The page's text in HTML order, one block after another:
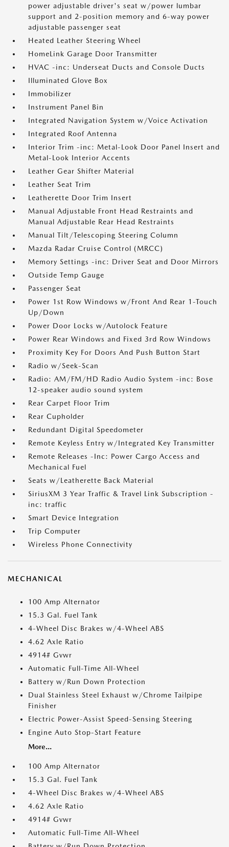
power adjustable driver's seat w/power lumbar
support and 2-position memory and 6-way power
adjustable passenger seat
Heated Leather Steering Wheel
HomeLink Garage Door Transmitter
HVAC -inc: Underseat Ducts and Console Ducts
Illuminated Glove Box
Immobilizer
Instrument Panel Bin
Integrated Navigation System w/Voice Activation
Integrated Roof Antenna
Interior Trim -inc: Metal-Look Door Panel Insert and
Metal-Look Interior Accents
Leather Gear Shifter Material
Leather Seat Trim
Leatherette Door Trim Insert
Manual Adjustable Front Head Restraints and
Manual Adjustable Rear Head Restraints
Manual Tilt/Telescoping Steering Column
Mazda Radar Cruise Control (MRCC)
Memory Settings -inc: Driver Seat and Door Mirrors
Outside Temp Gauge
Passenger Seat
Power 1st Row Windows w/Front And Rear 1-Touch
Up/Down
Power Door Locks w/Autolock Feature
Power Rear Windows and Fixed 3rd Row Windows
Proximity Key For Doors And Push Button Start
Radio w/Seek-Scan
Radio: AM/FM/HD Radio Audio System -inc: Bose
12-speaker audio sound system
Rear Carpet Floor Trim
Rear Cupholder
Redundant Digital Speedometer
Remote Keyless Entry w/Integrated Key Transmitter
Remote Releases -Inc: Power Cargo Access and
Mechanical Fuel
Seats w/Leatherette Back Material
SiriusXM 3 Year Traffic & Travel Link Subscription -
inc: traffic
Smart Device Integration
Trip Computer
Wireless Phone Connectivity
MECHANICAL
100 Amp Alternator
15.3 Gal. Fuel Tank
4-Wheel Disc Brakes w/4-Wheel ABS
4.62 Axle Ratio
4914# Gvwr
Automatic Full-Time All-Wheel
Battery w/Run Down Protection
Dual Stainless Steel Exhaust w/Chrome Tailpipe
Finisher
Electric Power-Assist Speed-Sensing Steering
Engine Auto Stop-Start Feature
More...
100 Amp Alternator
15.3 Gal. Fuel Tank
4-Wheel Disc Brakes w/4-Wheel ABS
4.62 Axle Ratio
4914# Gvwr
Automatic Full-Time All-Wheel